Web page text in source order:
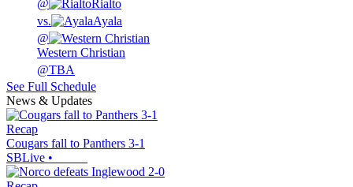
@
Rialto
vs.
Ayala
@
Western Christian
@TBA
See Full Schedule
News & Updates
Recap
Cougars fall to Panthers 3-1
SBLive •